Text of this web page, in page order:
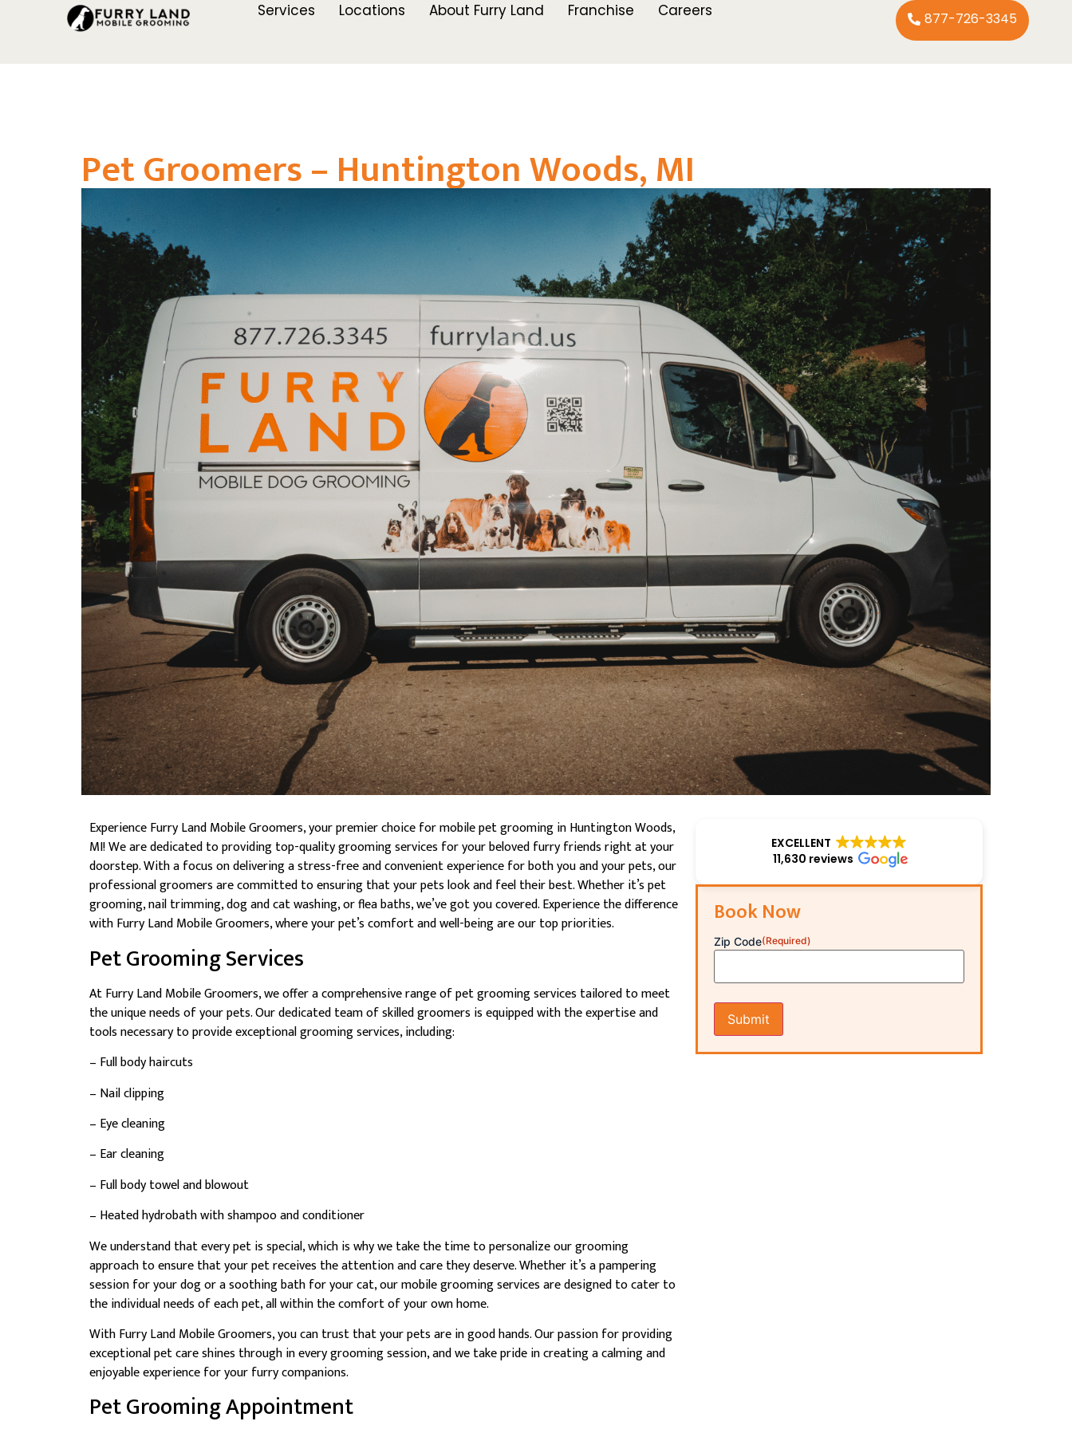
Services Locations About Furry Land Franchise Careers 877-726-3345
Pet Groomers – Huntington Woods, MI
Experience Furry Land Mobile Groomers, your premier choice for mobile pet grooming in Huntington Woods,
MI! We are dedicated to providing top-quality grooming services for your beloved furry friends right at your
doorstep. With a focus on delivering a stress-free and convenient experience for both you and your pets, our
professional groomers are committed to ensuring that your pets look and feel their best. Whether it’s pet
grooming, nail trimming, dog and cat washing, or flea baths, we’ve got you covered. Experience the difference
with Furry Land Mobile Groomers, where your pet’s comfort and well-being are our top priorities.
Pet Grooming Services
At Furry Land Mobile Groomers, we offer a comprehensive range of pet grooming services tailored to meet
the unique needs of your pets. Our dedicated team of skilled groomers is equipped with the expertise and
tools necessary to provide exceptional grooming services, including:
– Full body haircuts
– Nail clipping
– Eye cleaning
– Ear cleaning
– Full body towel and blowout
– Heated hydrobath with shampoo and conditioner
We understand that every pet is special, which is why we take the time to personalize our grooming
approach to ensure that your pet receives the attention and care they deserve. Whether it’s a pampering
session for your dog or a soothing bath for your cat, our mobile grooming services are designed to cater to
the individual needs of each pet, all within the comfort of your own home.
With Furry Land Mobile Groomers, you can trust that your pets are in good hands. Our passion for providing
exceptional pet care shines through in every grooming session, and we take pride in creating a calming and
enjoyable experience for your furry companions.
Pet Grooming Appointment
EXCELLENT
11,630 reviews
Book Now
Zip Code(Required)